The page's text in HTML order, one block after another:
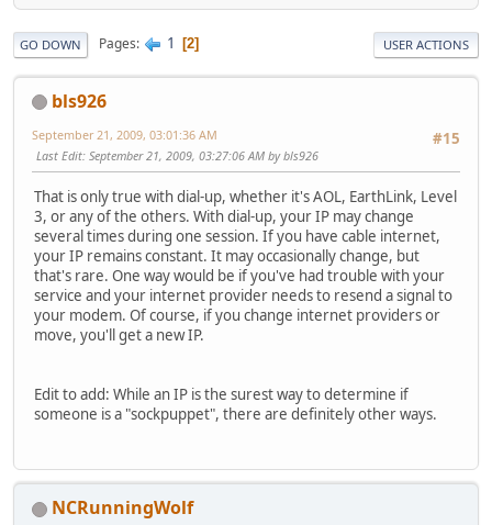
GO DOWN Pages 1 2 USER ACTIONS
bls926
#15
September 21, 2009, 03:01:36 AM
Last Edit: September 21, 2009, 03:27:06 AM by bls926
That is only true with dial-up, whether it's AOL, EarthLink, Level
3, or any of the others. With dial-up, your IP may change
several times during one session. If you have cable internet,
your IP remains constant. It may occasionally change, but
that's rare. One way would be if you've had trouble with your
service and your internet provider needs to resend a signal to
your modem. Of course, if you change internet providers or
move, you'll get a new IP.
Edit to add: While an IP is the surest way to determine if
someone is a "sockpuppet", there are definitely other ways.
NCRunningWolf